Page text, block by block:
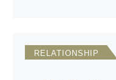
RELATIONSHIP